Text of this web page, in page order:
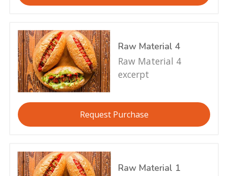
Raw Material 4
Raw Material 4
excerpt
Request Purchase
Raw Material 1